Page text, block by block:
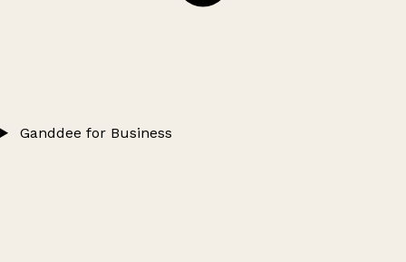
Ganddee for Business